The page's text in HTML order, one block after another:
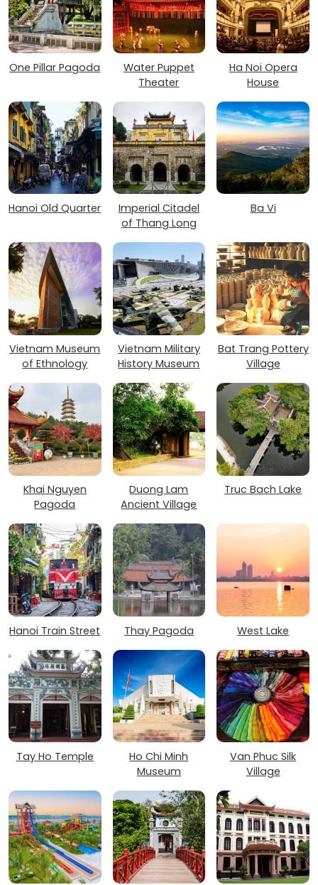
One Pillar Pagoda
Water Puppet
Theater
Ha Noi Opera
House
Hanoi Old Quarter
Imperial Citadel
of Thang Long
Ba Vi
Vietnam Museum
of Ethnology
Vietnam Military
History Museum
Bat Trang Pottery
Village
Khai Nguyen
Pagoda
Duong Lam
Ancient Village
Truc Bach Lake
Hanoi Train Street Thay Pagoda West Lake
Tay Ho Temple
Ho Chi Minh
Museum
Van Phuc Silk
Village